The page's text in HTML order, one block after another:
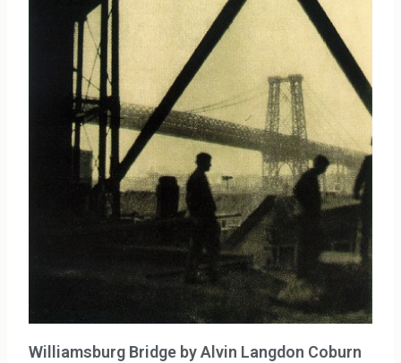
Williamsburg Bridge by Alvin Langdon Coburn